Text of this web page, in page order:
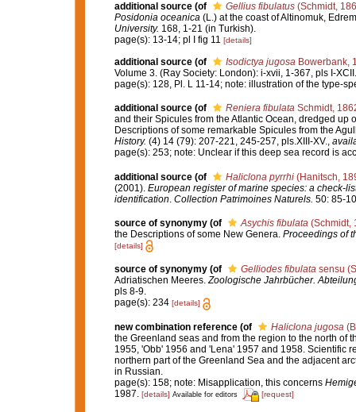
additional source (of Gellius fibulatus(Schmidt,
Posidonia oceanica(L.) at the coast of Altinomuk,
University. 168, 1-21 (in Turkish).
page(s): 13-14; pl I fig 11 [details]
additional source (of Isodictya jugosaBowerbank,
Volume 3. (Ray Society: London): i-xvii, 1-367, pls I-XCII.
page(s): 128, Pl. L 11-14; note: illustration of the type-
additional source (of Reniera fibulataSchmidt,
and their Spicules from the Atlantic Ocean, dredged up
Descriptions of some remarkable Spicules from the
History. (4) 14 (79): 207-221, 245-257, pls.XIII-XV.,
page(s): 253; note: Unclear if this deep sea record is
additional source (of Haliclona pyrrhi(Hanitsch,
(2001). European register of marine species: a check-
identification Collection Patrimoines Naturels. 50: 85-
source of synonymy (of Asychis fibulata(Schmidt,
the Descriptions of some New Genera. Proceedings of
[details]
source of synonymy (of Gelliodes fibulatasensu
Adriatischen Meeres.Zoologische Jahrbücher.
pls 8-9.
page(s): 234 [details]
new combination reference (of Haliclona jugosa
the Greenland seas and from the region to the north of
1955, 'Obb' 1956 and 'Lena' 1957 and 1958. Scientific
northern part of the Greenland Sea and the adjacent
in Russian.
page(s): 158; note: Misapplication, this concerns
1987. [details] Available for editors [request]